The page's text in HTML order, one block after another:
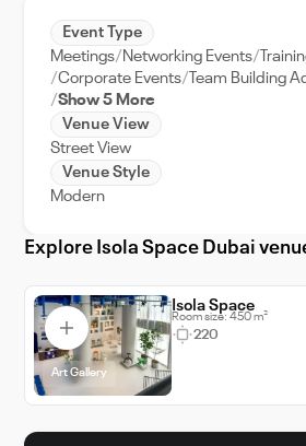
zones, presentation areas,
spaces, making it highly
conferences, product
receptions, and creative
inspiring atmosphere and
configuration, Isola Space
organizers with a distinctive,
impactful gatherings.
Event Type
Meetings Networking Events
Corporate Events
Team Building
Show 5 More
Venue View
Street View
Venue Style
Modern
Explore Isola Space Dubai
Art Gallery
Isola Space
Room size: 450 m²
220